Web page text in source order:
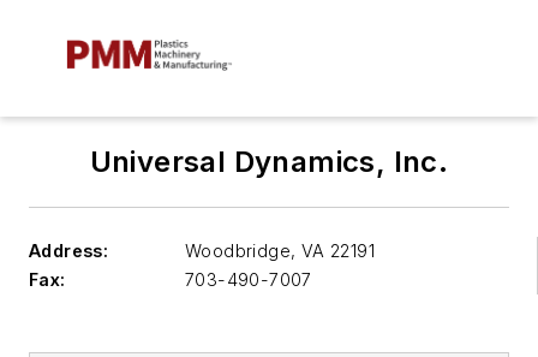
Universal Dynamics, Inc.
Address: Woodbridge, VA 22191
Fax:
703-490-7007